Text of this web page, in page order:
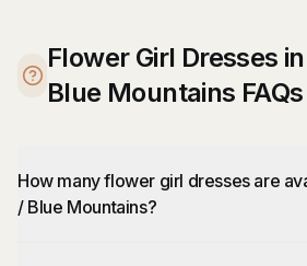
Flower Girl Dresses
Blue Mountains FAQs
How many flower girl dresses are
/ Blue Mountains?